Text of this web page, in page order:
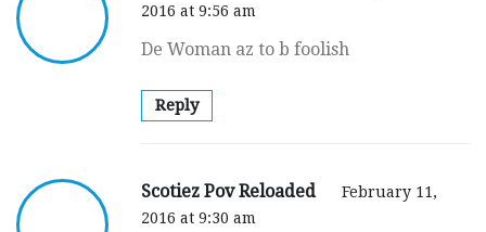
2016 at 9:56 am
De Woman az to b foolish
Reply
Scotiez Pov Reloaded
February 11,
2016 at 9:30 am